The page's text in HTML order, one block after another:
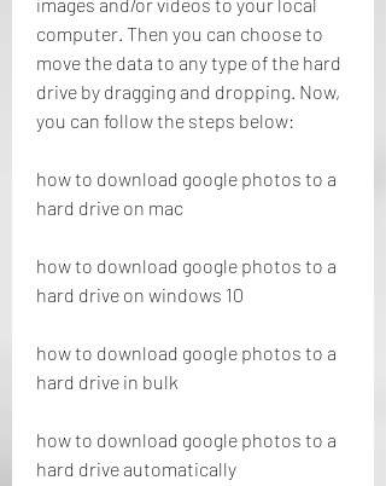
computer. Then you can choose to
move the data to any type of the hard
drive by dragging and dropping. Now,
you can follow the steps below:
how to download google photos to a
hard drive on mac
how to download google photos to a
hard drive on windows 10
how to download google photos to a
hard drive in bulk
how to download google photos to a
hard drive automatically